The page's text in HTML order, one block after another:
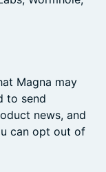
Magna may
to send
news, and
can opt out of